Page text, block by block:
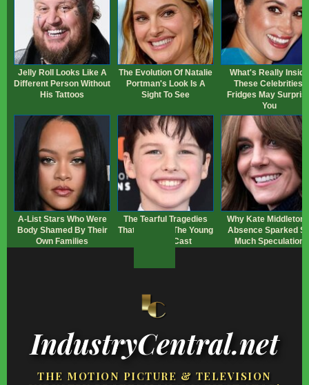
Jelly Roll Looks Like A
Different Person Without
His Tattoos
The Evolution Of Natalie
Portman's Look Is A
Sight To See
What's Really Inside
These Celebrities'
Fridges May
You
A-List Stars Who Were
Body Shamed By Their
Own Families
The Tearful Tragedies
That Touched The Young
Sheldon Cast
Why Kate
Absence Sparked
Much Speculation
IndustryCentral.net
THE MOTION PICTURE & TELEVISION